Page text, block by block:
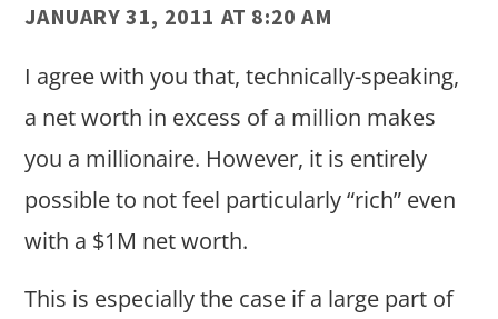
JANUARY 31, 2011 AT 8:20 AM
I agree with you that, technically-speaking,
a net worth in excess of a million makes
you a millionaire. However, it is entirely
possible to not feel particularly “rich” even
with a $1M net worth.
This is especially the case if a large part of